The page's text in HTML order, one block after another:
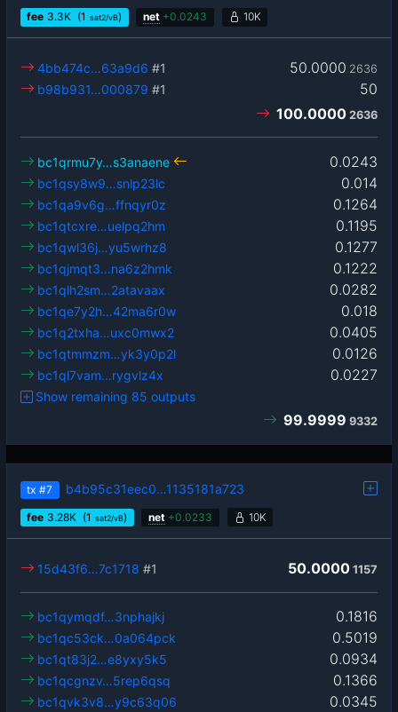
fee 3.3K (1 sat2/vB) net +0.0243 10K
50.0000 2636
4bb474c…63a9d6 #1
50
b98b931…000879 #1
100.0000 2636
0.0243
bc1qrmu7y…s3anaene
0.014
bc1qsy8w9…snlp23lc
0.1264
bc1qa9v6g…ffnqyr0z
0.1195
bc1qtcxre…uelpq2hm
0.1277
bc1qwl36j…yu5wrhz8
0.1222
bc1qjmqt3…na6z2hmk
0.0282
bc1qlh2sm…2atavaax
0.018
bc1qe7y2h…42ma6r0w
0.0405
bc1q2txha…uxc0mwx2
0.0126
bc1qtmmzm…yk3y0p2l
0.0227
bc1ql7vam…rygvlz4x
Show remaining 85 outputs
99.9999 9332
tx #7 b4b95c31eec0…1135181a723
fee 3.28K (1 sat2/vB) net +0.0233 10K
50.0000 1157
15d43f6…7c1718 #1
0.1816
bc1qymqdf…3nphajkj
0.5019
bc1qc53ck…0a064pck
0.0934
bc1qt83j2…e8yxy5k5
0.1366
bc1qcgnzv…5rep6qsq
0.0345
bc1qvk3v8…y9c63q06